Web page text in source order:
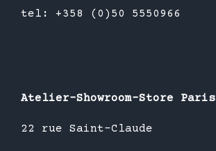
tel: +358 (0)50 5550966
Atelier-Showroom-Store Paris
22 rue Saint-Claude